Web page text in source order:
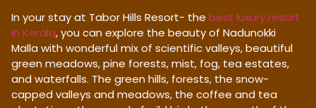
In your stay at Tabor Hills Resort- the best luxury resort
in Kerala, you can explore the beauty of Nadunokki
Malla with wonderful mix of scientific valleys, beautiful
green meadows, pine forests, mist, fog, tea estates,
and waterfalls. The green hills, forests, the snow-
capped valleys and meadows, the coffee and tea